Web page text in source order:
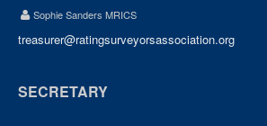
Sophie Sanders MRICS
treasurer@ratingsurveyorsassociation.org
SECRETARY